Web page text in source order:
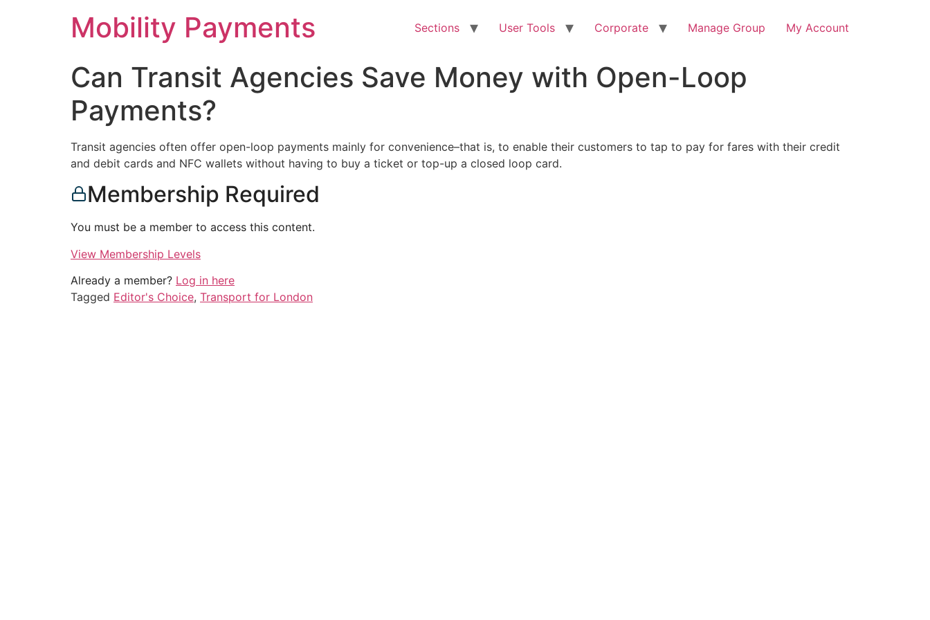
Mobility Payments Sections User Tools Corporate Manage Group My Account
Can Transit Agencies Save Money with Open-Loop
Payments?
Transit agencies often offer open-loop payments mainly for convenience–that is, to enable their customers to tap to pay for fares with their credit
and debit cards and NFC wallets without having to buy a ticket or top-up a closed loop card.
Membership Required
You must be a member to access this content.
View Membership Levels
Already a member? Log in here
Tagged Editor's Choice, Transport for London